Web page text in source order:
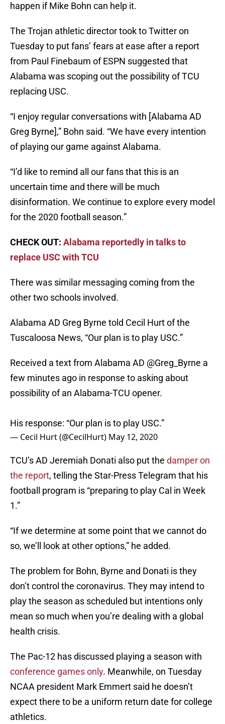
happen if Mike Bohn can help it.
The Trojan athletic director took to Twitter on
Tuesday to put fans’ fears at ease after a report
from Paul Finebaum of ESPN suggested that
Alabama was scoping out the possibility of TCU
replacing USC.
“I enjoy regular conversations with [Alabama AD
Greg Byrne],” Bohn said. “We have every intention
of playing our game against Alabama.
“I’d like to remind all our fans that this is an
uncertain time and there will be much
disinformation. We continue to explore every model
for the 2020 football season.”
CHECK OUT: Alabama reportedly in talks to
replace USC with TCU
There was similar messaging coming from the
other two schools involved.
Alabama AD Greg Byrne told Cecil Hurt of the
Tuscaloosa News, “Our plan is to play USC.”
Received a text from Alabama AD @Greg_Byrne a
few minutes ago in response to asking about
possibility of an Alabama-TCU opener.
His response: “Our plan is to play USC.”
— Cecil Hurt (@CecilHurt) May 12, 2020
TCU’s AD Jeremiah Donati also put the damper on
the report, telling the Star-Press Telegram that his
football program is “preparing to play Cal in Week
1.”
“If we determine at some point that we cannot do
so, we’ll look at other options,” he added.
The problem for Bohn, Byrne and Donati is they
don’t control the coronavirus. They may intend to
play the season as scheduled but intentions only
mean so much when you’re dealing with a global
health crisis.
The Pac-12 has discussed playing a season with
conference games only. Meanwhile, on Tuesday
NCAA president Mark Emmert said he doesn’t
expect there to be a uniform return date for college
athletics.